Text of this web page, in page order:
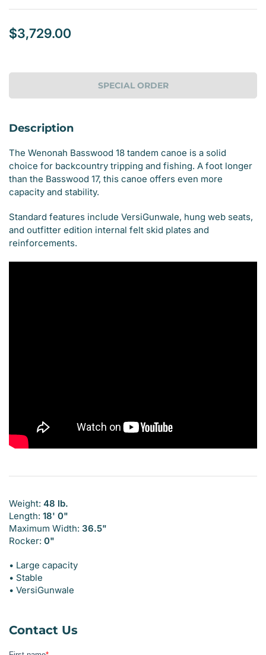
Regular
$3,729.00
SPECIAL ORDER
Description
The Wenonah Basswood 18 tandem canoe is a solid
choice for backcountry tripping and fishing. A foot longer
than the Basswood 17, this canoe offers even more
capacity and stability.
Standard features include VersiGunwale, hung web seats,
and outfitter edition internal felt skid plates and
reinforcements.
Weight: 48 lb.
Length: 18' 0"
Maximum Width: 36.5"
Rocker: 0"
• Large capacity
• Stable
• VersiGunwale
Contact Us